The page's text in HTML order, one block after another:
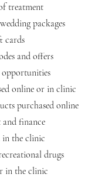
treatment
packages
cards
and offers
online or in clinic
purchased online
and finance
the clinic
drugs
in the clinic